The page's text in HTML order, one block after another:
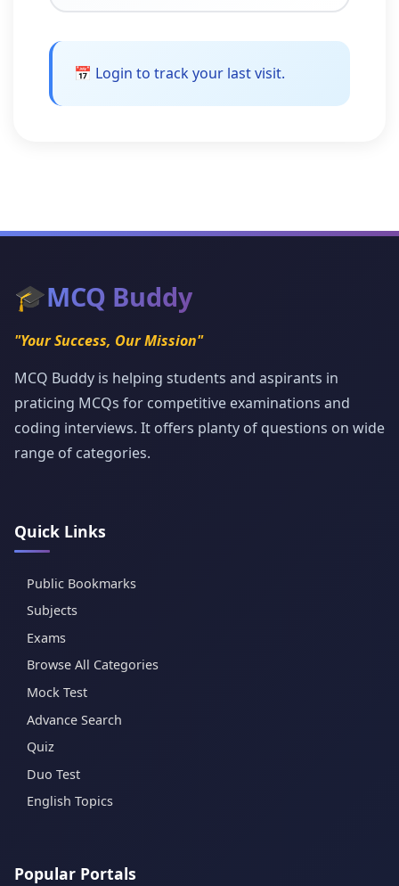
📅 Login to track your last visit.
🎓MCQ Buddy
"Your Success, Our Mission"
MCQ Buddy is helping students and aspirants in
praticing MCQs for competitive examinations and
coding interviews. It offers planty of questions on wide
range of categories.
Quick Links
Public Bookmarks
Subjects
Exams
Browse All Categories
Mock Test
Advance Search
Quiz
Duo Test
English Topics
Popular Portals